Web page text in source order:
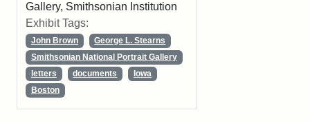
Gallery, Smithsonian Institution
Exhibit Tags:
John Brown
George L. Stearns
Smithsonian National Portrait Gallery
letters
documents
Iowa
Boston